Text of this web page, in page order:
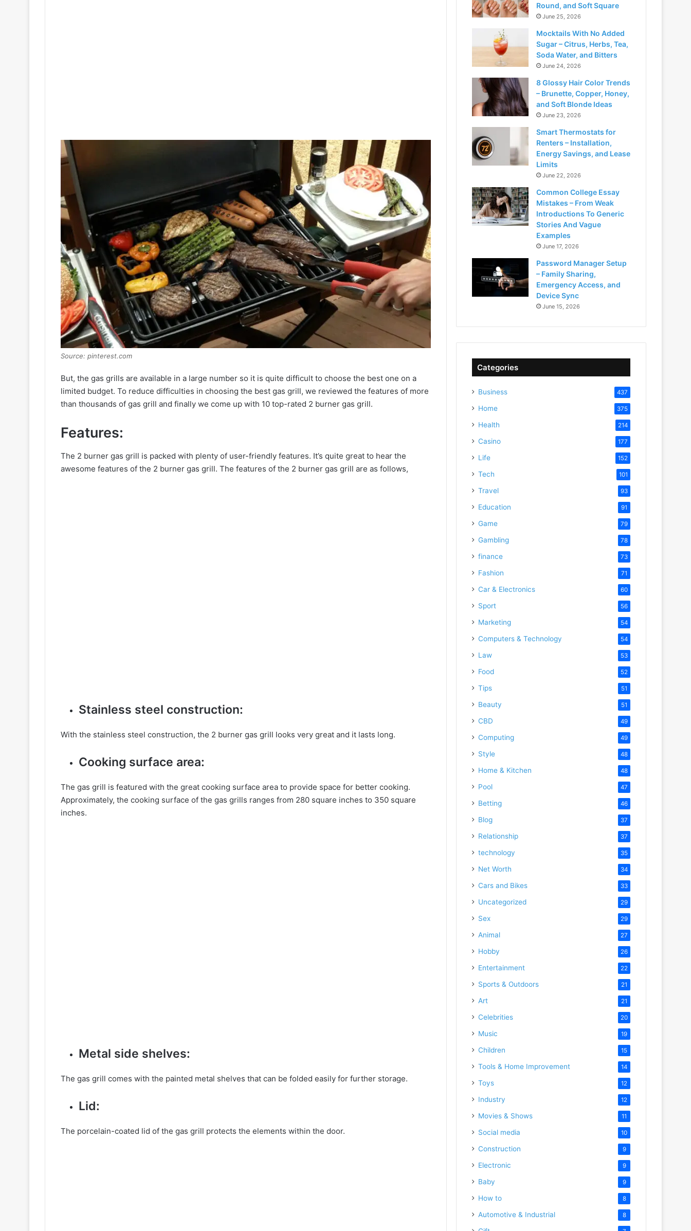
Source: pinterest.com
But, the gas grills are available in a large number so it is quite difficult to choose the best one on a
limited budget. To reduce difficulties in choosing the best gas grill, we reviewed the features of more
than thousands of gas grill and finally we come up with 10 top-rated 2 burner gas grill.
Features:
The 2 burner gas grill is packed with plenty of user-friendly features. It’s quite great to hear the
awesome features of the 2 burner gas grill. The features of the 2 burner gas grill are as follows,
Stainless steel construction:
With the stainless steel construction, the 2 burner gas grill looks very great and it lasts long.
Cooking surface area:
The gas grill is featured with the great cooking surface area to provide space for better cooking.
Approximately, the cooking surface of the gas grills ranges from 280 square inches to 350 square
inches.
Metal side shelves:
The gas grill comes with the painted metal shelves that can be folded easily for further storage.
Lid:
The porcelain-coated lid of the gas grill protects the elements within the door.
Round, and Soft Square
June 25, 2026
Mocktails With No Added
Sugar – Citrus, Herbs, Tea,
Soda Water, and Bitters
June 24, 2026
8 Glossy Hair Color Trends
– Brunette, Copper, Honey,
and Soft Blonde Ideas
June 23, 2026
Smart Thermostats for
Renters – Installation,
Energy Savings, and Lease
Limits
June 22, 2026
Common College Essay
Mistakes – From Weak
Introductions To Generic
Stories And Vague
Examples
June 17, 2026
Password Manager Setup
– Family Sharing,
Emergency Access, and
Device Sync
June 15, 2026
Categories
Business 437
Home 375
Health 214
Casino 177
Life 152
Tech 101
Travel 93
Education 91
Game 79
Gambling 78
finance 73
Fashion 71
Car & Electronics 60
Sport 56
Marketing 54
Computers & Technology 54
Law 53
Food 52
Tips 51
Beauty 51
CBD 49
Computing 49
Style 48
Home & Kitchen 48
Pool 47
Betting 46
Blog 37
Relationship 37
technology 35
Net Worth 34
Cars and Bikes 33
Uncategorized 29
Sex 29
Animal 27
Hobby 26
Entertainment 22
Sports & Outdoors 21
Art 21
Celebrities 20
Music 19
Children 15
Tools & Home Improvement 14
Toys 12
Industry 12
Movies & Shows 11
Social media 10
Construction 9
Electronic 9
Baby 9
How to 8
Automotive & Industrial 8